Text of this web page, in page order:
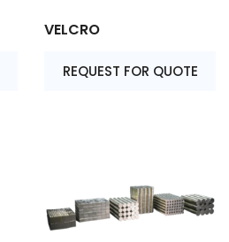
VELCRO
REQUEST FOR QUOTE